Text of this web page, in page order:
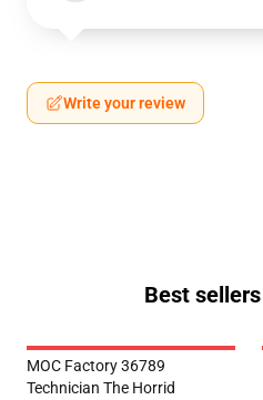
Write your review
Best
MOC Factory 36789
Technician The Horrid